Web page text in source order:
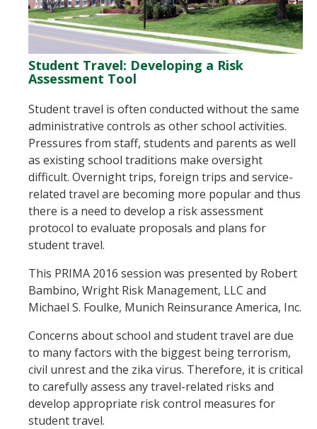
Student Travel: Developing a Risk
Assessment Tool
Student travel is often conducted without the same
administrative controls as other school activities.
Pressures from staff, students and parents as well
as existing school traditions make oversight
difficult. Overnight trips, foreign trips and service-
related travel are becoming more popular and thus
there is a need to develop a risk assessment
protocol to evaluate proposals and plans for
student travel.
This PRIMA 2016 session was presented by Robert
Bambino, Wright Risk Management, LLC and
Michael S. Foulke, Munich Reinsurance America, Inc.
Concerns about school and student travel are due
to many factors with the biggest being terrorism,
civil unrest and the zika virus. Therefore, it is critical
to carefully assess any travel-related risks and
develop appropriate risk control measures for
student travel.